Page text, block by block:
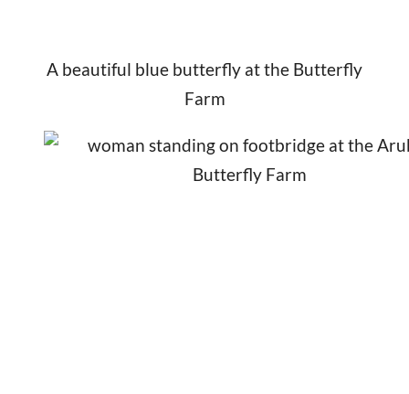
A beautiful blue butterfly at the Butterfly
Farm